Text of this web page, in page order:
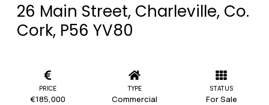
26 Main Street, Charleville, Co.
Cork, P56 YV80
PRICE
€185,000
TYPE
Commercial
STATUS
For Sale